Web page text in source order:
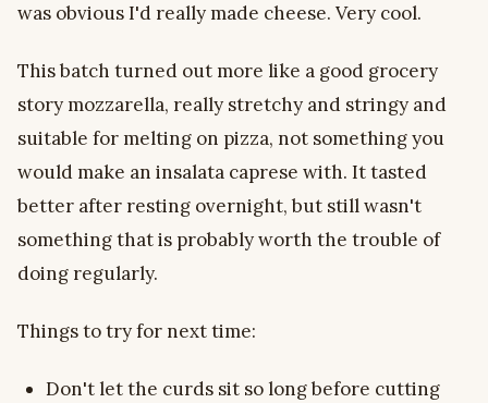
was obvious I'd really made cheese. Very cool.
This batch turned out more like a good grocery
story mozzarella, really stretchy and stringy and
suitable for melting on pizza, not something you
would make an insalata caprese with. It tasted
better after resting overnight, but still wasn't
something that is probably worth the trouble of
doing regularly.
Things to try for next time:
Don't let the curds sit so long before cutting